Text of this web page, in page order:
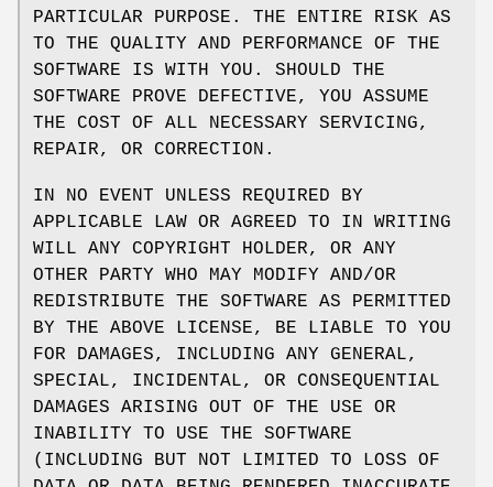
PARTICULAR PURPOSE. THE ENTIRE RISK AS
TO THE QUALITY AND PERFORMANCE OF THE
SOFTWARE IS WITH YOU. SHOULD THE
SOFTWARE PROVE DEFECTIVE, YOU ASSUME
THE COST OF ALL NECESSARY SERVICING,
REPAIR, OR CORRECTION.
IN NO EVENT UNLESS REQUIRED BY
APPLICABLE LAW OR AGREED TO IN WRITING
WILL ANY COPYRIGHT HOLDER, OR ANY
OTHER PARTY WHO MAY MODIFY AND/OR
REDISTRIBUTE THE SOFTWARE AS PERMITTED
BY THE ABOVE LICENSE, BE LIABLE TO YOU
FOR DAMAGES, INCLUDING ANY GENERAL,
SPECIAL, INCIDENTAL, OR CONSEQUENTIAL
DAMAGES ARISING OUT OF THE USE OR
INABILITY TO USE THE SOFTWARE
(INCLUDING BUT NOT LIMITED TO LOSS OF